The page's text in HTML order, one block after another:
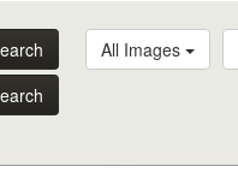
All Images